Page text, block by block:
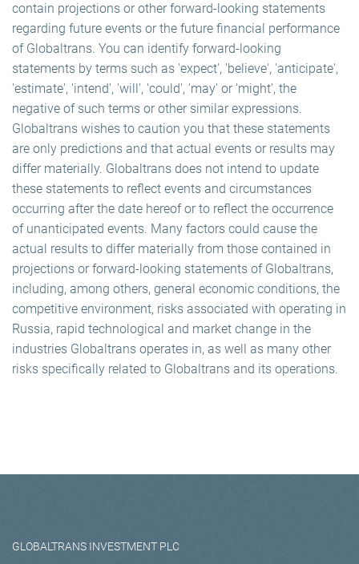
contain projections or other forward-looking statements
regarding future events or the future financial performance
of Globaltrans. You can identify forward-looking
statements by terms such as 'expect', 'believe', 'anticipate',
'estimate', 'intend', 'will', 'could', 'may' or 'might', the
negative of such terms or other similar expressions.
Globaltrans wishes to caution you that these statements
are only predictions and that actual events or results may
differ materially. Globaltrans does not intend to update
these statements to reflect events and circumstances
occurring after the date hereof or to reflect the occurrence
of unanticipated events. Many factors could cause the
actual results to differ materially from those contained in
projections or forward-looking statements of Globaltrans,
including, among others, general economic conditions, the
competitive environment, risks associated with operating in
Russia, rapid technological and market change in the
industries Globaltrans operates in, as well as many other
risks specifically related to Globaltrans and its operations.
GLOBALTRANS INVESTMENT PLC